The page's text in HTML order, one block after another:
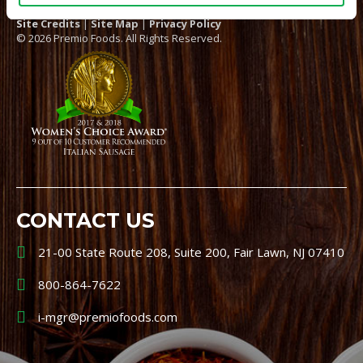
Site Credits|Site Map|Privacy Policy
© 2026 Premio Foods. All Rights Reserved.
CONTACT US
21-00 State Route 208, Suite 200, Fair Lawn, NJ 07410
800-864-7622
i-mgr@premiofoods.com